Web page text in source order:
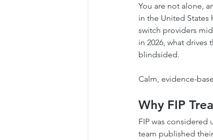
You are not alone,
in the United
switch providers
in 2026, what
blindsided.
Calm, evidence-
Why FIP
FIP was considered
team published